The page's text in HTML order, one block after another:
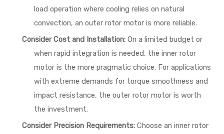
load operation where cooling relies on natural
convection, an outer rotor motor is more reliable.
Consider Cost and Installation: On a limited budget or
when rapid integration is needed, the inner rotor
motor is the more pragmatic choice. For applications
with extreme demands for torque smoothness and
impact resistance, the outer rotor motor is worth
the investment.
Consider Precision Requirements: Choose an inner rotor